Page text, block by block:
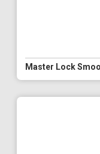
Master Lock